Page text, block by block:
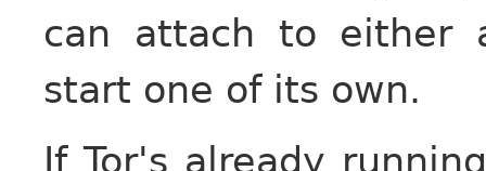
can attach to either
start one of its own.
If Tor's already